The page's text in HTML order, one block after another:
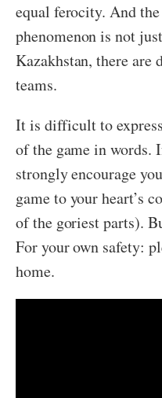
equal ferocity. And
phenomenon is not
Kazakhstan, there are
teams.
It is difficult to
of the game in words.
strongly encourage
game to your heart’s
of the goriest parts).
For your own safety:
home.